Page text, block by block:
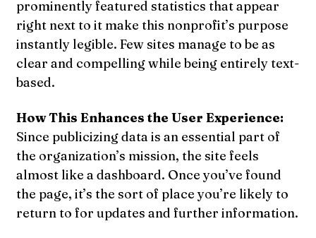
prominently featured statistics that appear
right next to it make this nonprofit’s purpose
instantly legible. Few sites manage to be as
clear and compelling while being entirely text-
based.
How This Enhances the User Experience:
Since publicizing data is an essential part of
the organization’s mission, the site feels
almost like a dashboard. Once you’ve found
the page, it’s the sort of place you’re likely to
return to for updates and further information.